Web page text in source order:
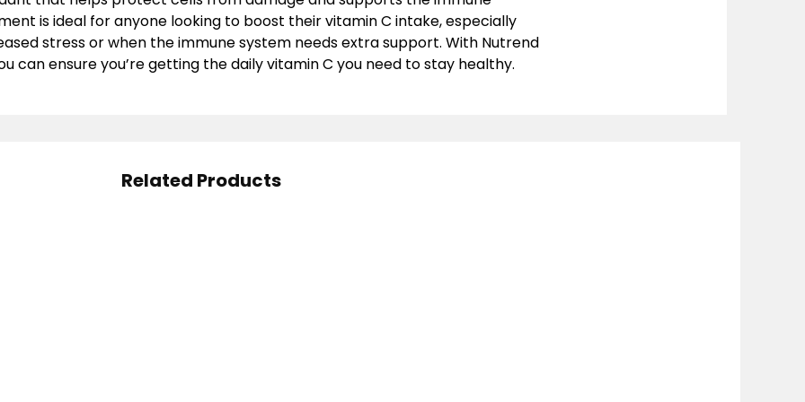
is ideal for anyone looking to boost their vitamin C intake, especially
stress or when the immune system needs extra support. With Nutrend
can ensure you’re getting the daily vitamin C you need to stay healthy.
Related Products